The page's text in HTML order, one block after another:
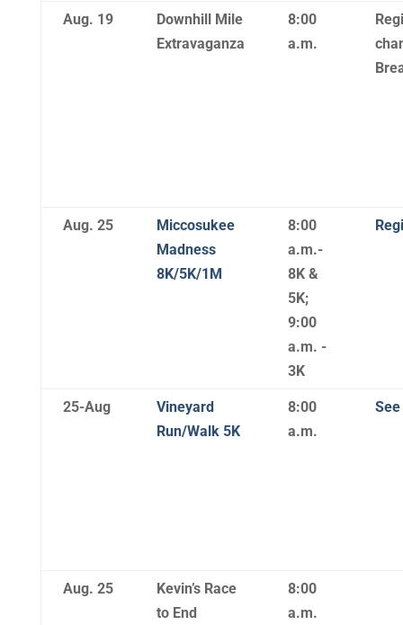
Aug. 19
Downhill Mile
Extravaganza
8:00
a.m.
Aug. 25
Miccosukee
Madness
8K/5K/1M
8:00
a.m.-
8K &
5K;
9:00
a.m. -
3K
25-Aug
Vineyard
Run/Walk 5K
8:00
a.m.
Aug. 25
Kevin’s Race
to End
8:00
a.m.